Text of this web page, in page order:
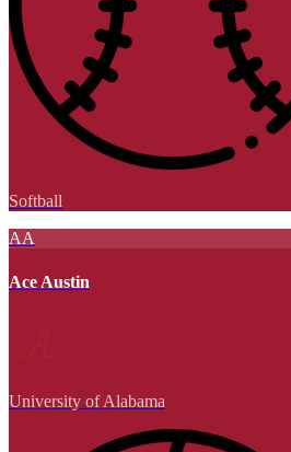
Softball
AA
Ace Austin
University of Alabama